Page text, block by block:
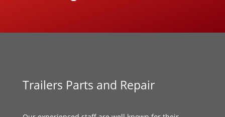
Trailers Parts and Repair